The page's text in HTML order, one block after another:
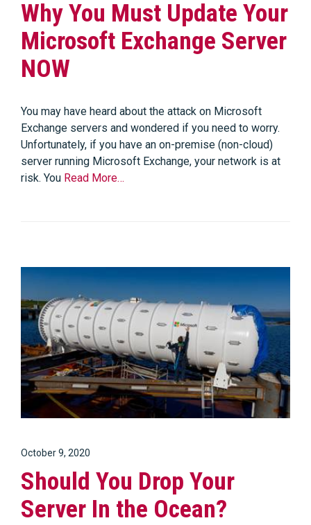
Why You Must Update Your
Microsoft Exchange Server
NOW
You may have heard about the attack on Microsoft
Exchange servers and wondered if you need to worry.
Unfortunately, if you have an on-premise (non-cloud)
server running Microsoft Exchange, your network is at
risk. You Read More…
October 9, 2020
Should You Drop Your
Server In the Ocean?